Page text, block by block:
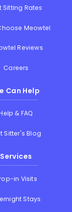
Sitting Rates
Meowtel
Reviews
Careers
Can Help
& FAQ
Sitter's Blog
Services
in Visits
Stays